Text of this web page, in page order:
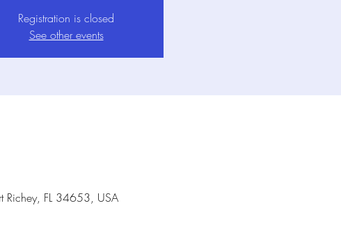
Registration is closed
See other events
Richey, FL 34653, USA